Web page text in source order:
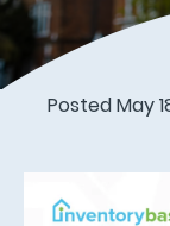
Posted May